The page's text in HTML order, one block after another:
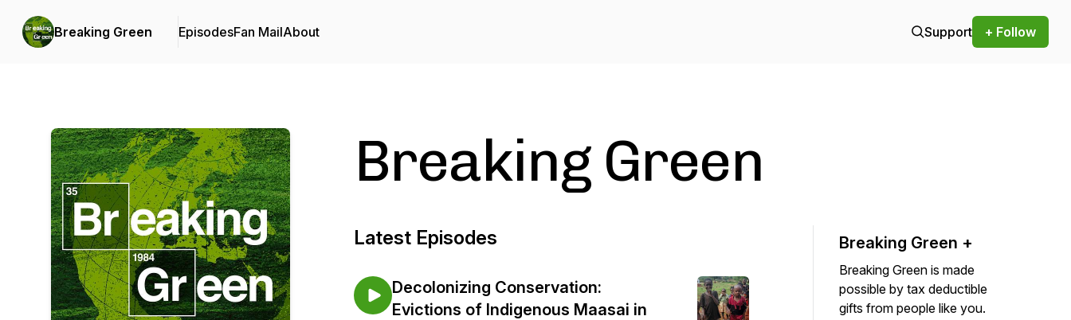
Breaking Green EpisodesFan MailAbout Support + Follow
Breaking Green
Latest Episodes
Decolonizing Conservation:
Evictions of Indigenous Maasai in
Breaking Green +
Breaking Green is made
possible by tax deductible
gifts from people like you.